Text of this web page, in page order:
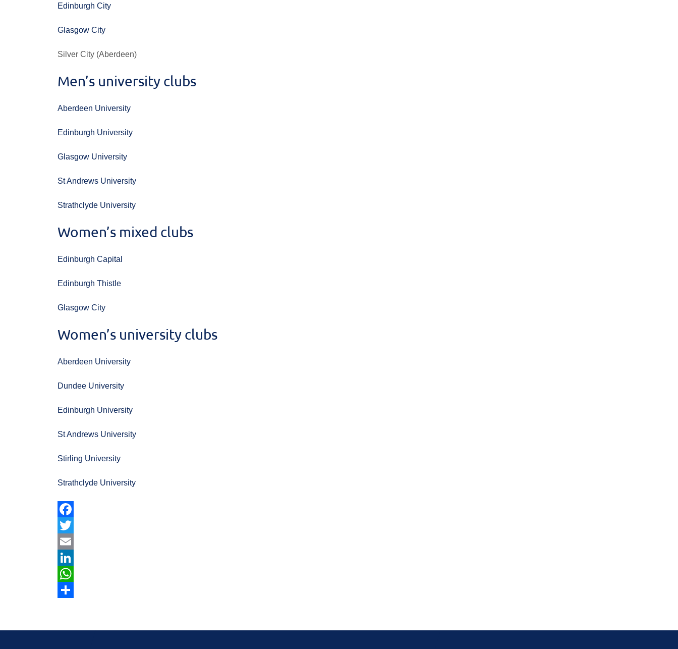
Edinburgh City
Glasgow City
Silver City (Aberdeen)
Men’s university clubs
Aberdeen University
Edinburgh University
Glasgow University
St Andrews University
Strathclyde University
Women’s mixed clubs
Edinburgh Capital
Edinburgh Thistle
Glasgow City
Women’s university clubs
Aberdeen University
Dundee University
Edinburgh University
St Andrews University
Stirling University
Strathclyde University
Facebook
Twitter
Email
LinkedIn
WhatsApp